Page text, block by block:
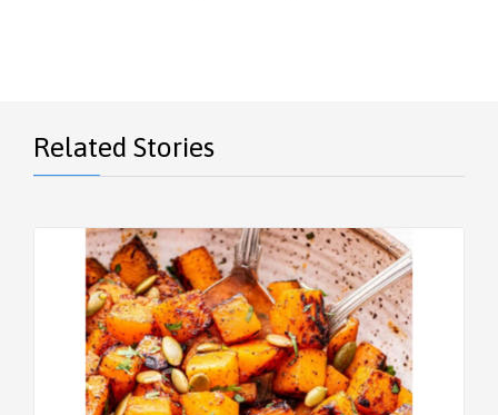
Related Stories